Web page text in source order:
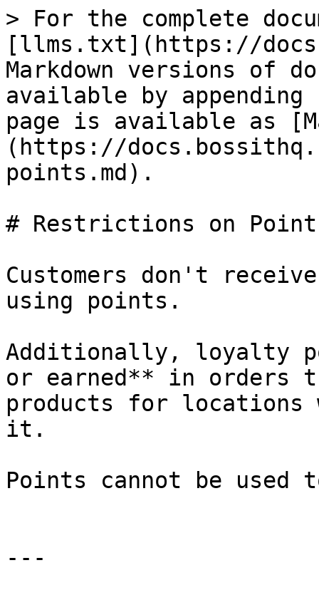
> For the complete
[llms.txt](https://
Markdown versions of
available by
page is available as
(https://
points.md).
# Restrictions on
Customers don't
using points.
Additionally, loyalty
or earned** in orders
products for locations
it.
Points cannot be
---